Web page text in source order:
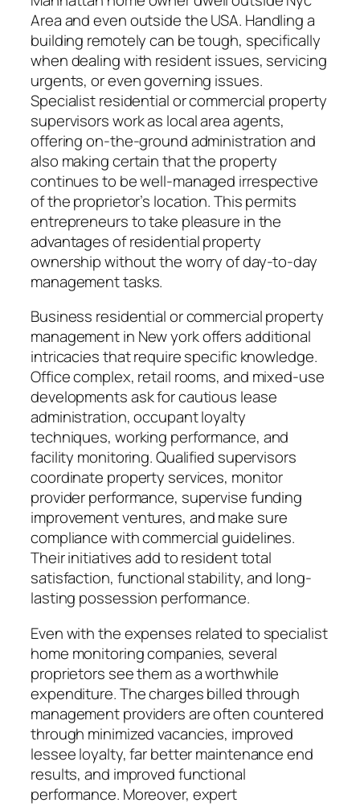
Area and even outside the USA. Handling a
building remotely can be tough, specifically
when dealing with resident issues, servicing
urgents, or even governing issues.
Specialist residential or commercial property
supervisors work as local area agents,
offering on-the-ground administration and
also making certain that the property
continues to be well-managed irrespective
of the proprietor’s location. This permits
entrepreneurs to take pleasure in the
advantages of residential property
ownership without the worry of day-to-day
management tasks.
Business residential or commercial property
management in New york offers additional
intricacies that require specific knowledge.
Office complex, retail rooms, and mixed-use
developments ask for cautious lease
administration, occupant loyalty
techniques, working performance, and
facility monitoring. Qualified supervisors
coordinate property services, monitor
provider performance, supervise funding
improvement ventures, and make sure
compliance with commercial guidelines.
Their initiatives add to resident total
satisfaction, functional stability, and long-
lasting possession performance.
Even with the expenses related to specialist
home monitoring companies, several
proprietors see them as a worthwhile
expenditure. The charges billed through
management providers are often countered
through minimized vacancies, improved
lessee loyalty, far better maintenance end
results, and improved functional
performance. Moreover, expert